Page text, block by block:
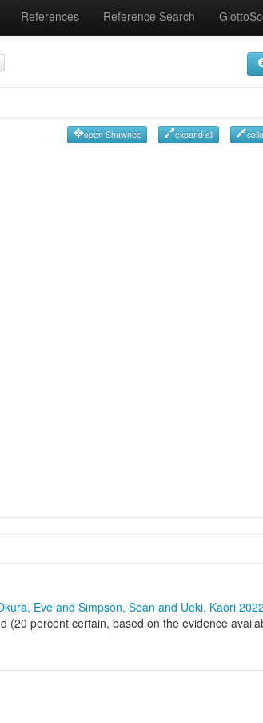
References Reference Search
open Shawnee expand all
Eve and Simpson, Sean and Ueki, Kaori 2022
(20 percent certain, based on the evidence